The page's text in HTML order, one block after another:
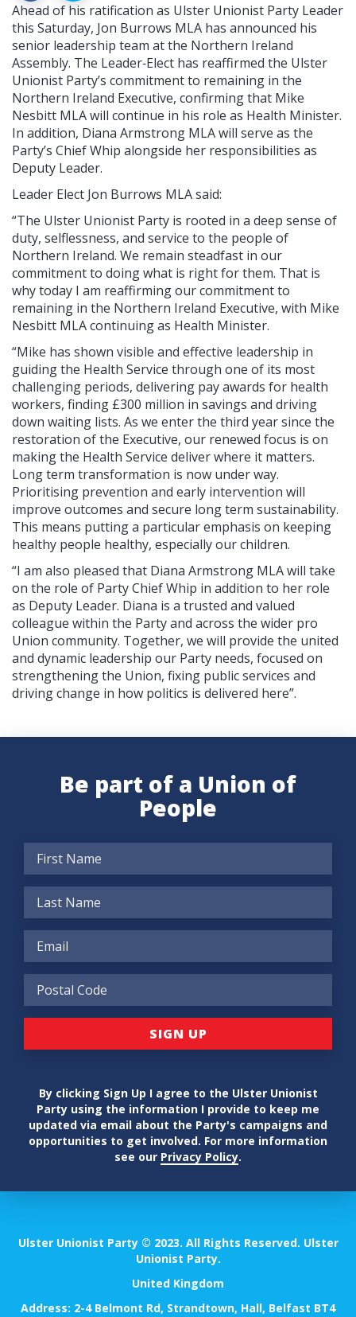
Ahead of his ratification as Ulster Unionist Party Leader
this Saturday, Jon Burrows MLA has announced his
senior leadership team at the Northern Ireland
Assembly. The Leader‑Elect has reaffirmed the Ulster
Unionist Party’s commitment to remaining in the
Northern Ireland Executive, confirming that Mike
Nesbitt MLA will continue in his role as Health Minister.
In addition, Diana Armstrong MLA will serve as the
Party’s Chief Whip alongside her responsibilities as
Deputy Leader.
Leader Elect Jon Burrows MLA said:
“The Ulster Unionist Party is rooted in a deep sense of
duty, selflessness, and service to the people of
Northern Ireland. We remain steadfast in our
commitment to doing what is right for them. That is
why today I am reaffirming our commitment to
remaining in the Northern Ireland Executive, with Mike
Nesbitt MLA continuing as Health Minister.
“Mike has shown visible and effective leadership in
guiding the Health Service through one of its most
challenging periods, delivering pay awards for health
workers, finding £300 million in savings and driving
down waiting lists. As we enter the third year since the
restoration of the Executive, our renewed focus is on
making the Health Service deliver where it matters.
Long term transformation is now under way.
Prioritising prevention and early intervention will
improve outcomes and secure long term sustainability.
This means putting a particular emphasis on keeping
healthy people healthy, especially our children.
“I am also pleased that Diana Armstrong MLA will take
on the role of Party Chief Whip in addition to her role
as Deputy Leader. Diana is a trusted and valued
colleague within the Party and across the wider pro
Union community. Together, we will provide the united
and dynamic leadership our Party needs, focused on
strengthening the Union, fixing public services and
driving change in how politics is delivered here”.
Be part of a Union of
People
By clicking Sign Up I agree to the Ulster Unionist
Party using the information I provide to keep me
updated via email about the Party's campaigns and
opportunities to get involved. For more information
see our Privacy Policy.
Ulster Unionist Party © 2023. All Rights Reserved. Ulster
Unionist Party.
United Kingdom
Address: 2-4 Belmont Rd, Strandtown, Hall, Belfast BT4